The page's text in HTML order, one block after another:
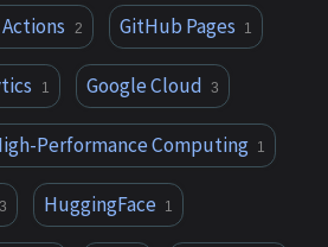
2 GitHub Pages 1
1 Google Cloud 3
Performance Computing 1
3 HuggingFace 1